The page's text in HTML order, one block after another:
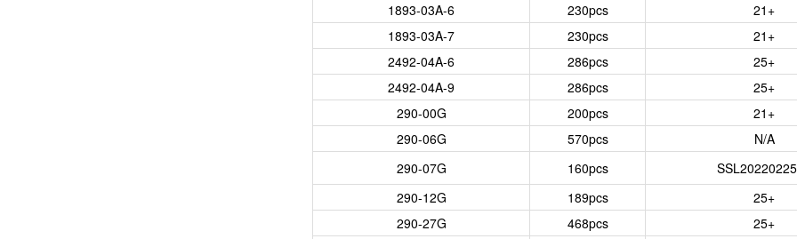
1893-03A-6
230pcs
21+
1893-03A-7
230pcs
21+
2492-04A-6
286pcs
25+
2492-04A-9
286pcs
25+
290-00G
200pcs
21+
290-06G
570pcs
N/A
290-07G
160pcs
290-12G
189pcs
25+
290-27G
468pcs
25+